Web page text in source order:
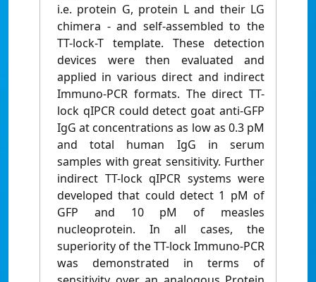
i.e. protein G, protein L and their LG
chimera - and self-assembled to the
TT-lock-T template. These detection
devices were then evaluated and
applied in various direct and indirect
Immuno-PCR formats. The direct TT-
lock qIPCR could detect goat anti-GFP
IgG at concentrations as low as 0.3 pM
and total human IgG in serum
samples with great sensitivity. Further
indirect TT-lock qIPCR systems were
developed that could detect 1 pM of
GFP and 10 pM of measles
nucleoprotein. In all cases, the
superiority of the TT-lock Immuno-PCR
was demonstrated in terms of